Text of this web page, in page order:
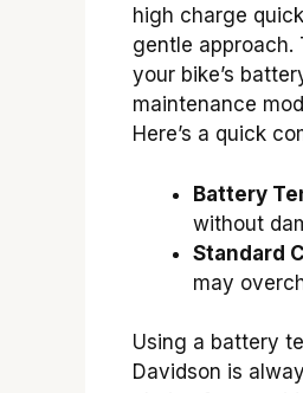
high charge
gentle approach.
your bike’s
maintenance
Here’s a quick
Battery
without
Standard
may
Using a battery
Davidson is